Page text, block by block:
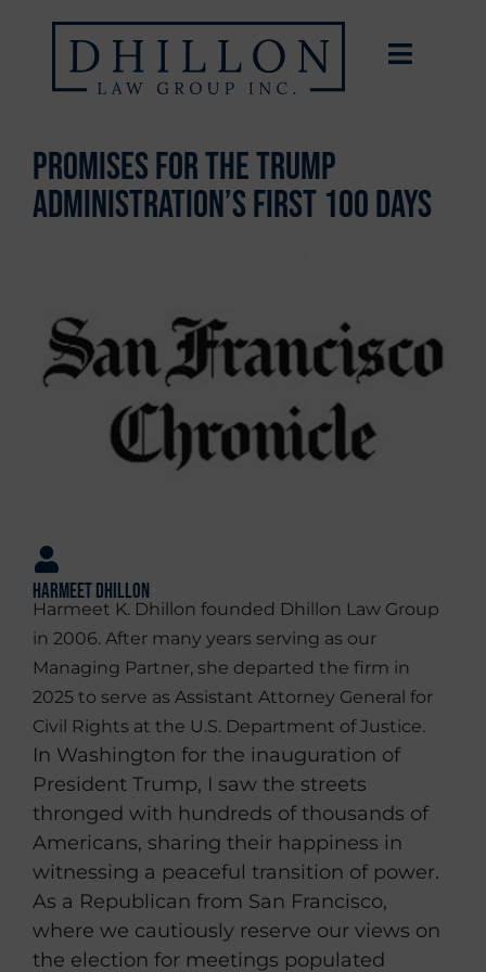
Promises for the Trump
administration’s first 100 days
Harmeet Dhillon
Harmeet K. Dhillon founded Dhillon Law Group
in 2006. After many years serving as our
Managing Partner, she departed the firm in
2025 to serve as Assistant Attorney General for
Civil Rights at the U.S. Department of Justice.
In Washington for the inauguration of
President Trump, I saw the streets
thronged with hundreds of thousands of
Americans, sharing their happiness in
witnessing a peaceful transition of power.
As a Republican from San Francisco,
where we cautiously reserve our views on
the election for meetings populated